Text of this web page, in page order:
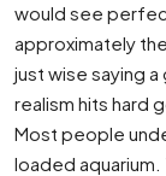
would see
approximately
just wise saying a
realism hits hard
Most people
loaded